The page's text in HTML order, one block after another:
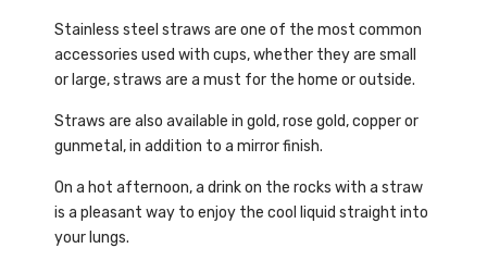
Stainless steel straws are one of the most common
accessories used with cups, whether they are small
or large, straws are a must for the home or outside.
Straws are also available in gold, rose gold, copper or
gunmetal, in addition to a mirror finish.
On a hot afternoon, a drink on the rocks with a straw
is a pleasant way to enjoy the cool liquid straight into
your lungs.